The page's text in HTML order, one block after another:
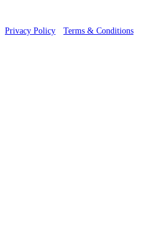
Privacy Policy Terms & Conditions